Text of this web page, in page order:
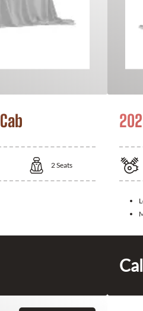
2Seats